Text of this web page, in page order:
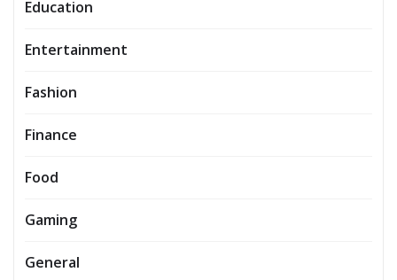
Education
Entertainment
Fashion
Finance
Food
Gaming
General